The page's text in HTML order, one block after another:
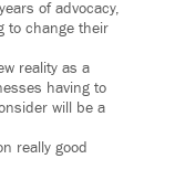
of advocacy,
to change their
reality as a
having to
will be a
really good